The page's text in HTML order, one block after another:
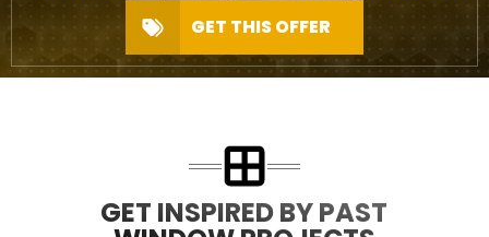
GET THIS OFFER
GET INSPIRED BY PAST